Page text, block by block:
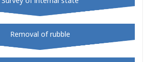
Removal of rubble